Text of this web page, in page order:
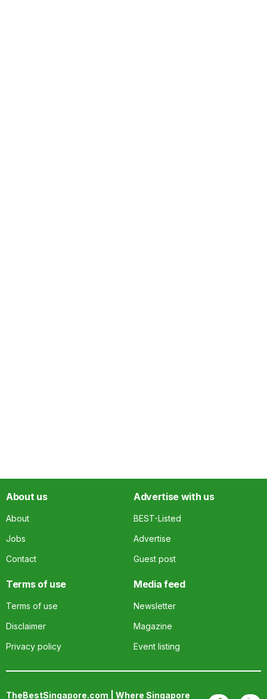
About us
About
Jobs
Contact
Advertise with us
BEST-Listed
Advertise
Guest post
Terms of use
Terms of use
Disclaimer
Privacy policy
Media feed
Newsletter
Magazine
Event listing
TheBestSingapore.com | Where Singapore